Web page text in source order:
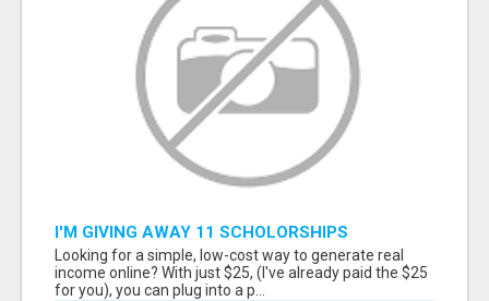
I'M GIVING AWAY 11 SCHOLORSHIPS
Looking for a simple, low-cost way to generate real
income online? With just $25, (I've already paid the $25
for you), you can plug into a p...